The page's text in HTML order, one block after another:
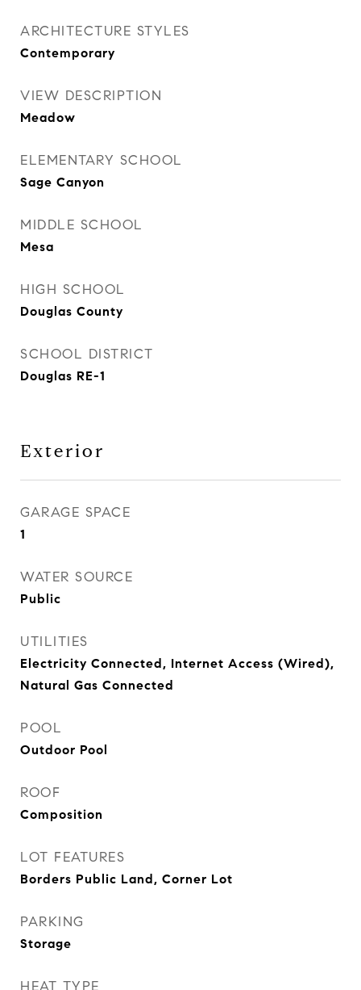
ARCHITECTURE STYLES
Contemporary
VIEW DESCRIPTION
Meadow
ELEMENTARY SCHOOL
Sage Canyon
MIDDLE SCHOOL
Mesa
HIGH SCHOOL
Douglas County
SCHOOL DISTRICT
Douglas RE-1
Exterior
GARAGE SPACE
1
WATER SOURCE
Public
UTILITIES
Electricity Connected, Internet Access (Wired),
Natural Gas Connected
POOL
Outdoor Pool
ROOF
Composition
LOT FEATURES
Borders Public Land, Corner Lot
PARKING
Storage
HEAT TYPE